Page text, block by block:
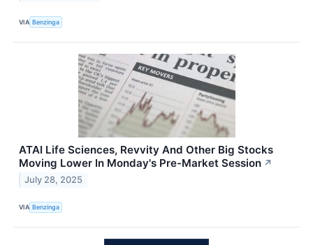
VIA Benzinga
ATAI Life Sciences, Revvity And Other Big Stocks
Moving Lower In Monday's Pre-Market Session ↗
July 28, 2025
VIA Benzinga